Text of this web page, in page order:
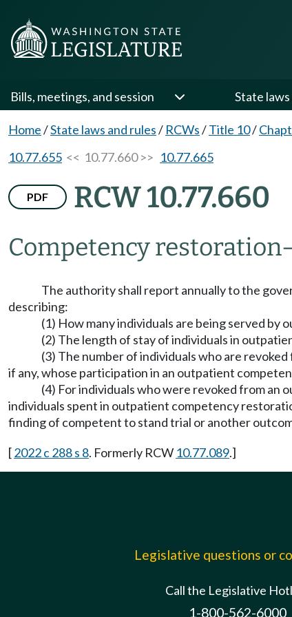
Bills, meetings, and session State
Home/State laws and rules/ RCWs/Title 10/
10.77.655 << 10.77.660 >> 10.77.665
PDF RCW 10.77.660
Competency restoration
The authority shall report annually to the
describing:
(1) How many individuals are being served
(2) The length of stay of individuals in
(3) The number of individuals who are
if any, whose participation in an outpatient
(4) For individuals who were revoked from
individuals spent in outpatient competency
finding of competent to stand trial or another
[2022 c 288 s 8. Formerly RCW 10.77.089.]
Legislative questions or
Call the Legislative
1-800-562-6000